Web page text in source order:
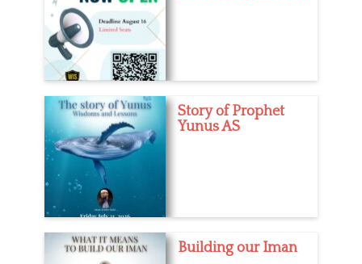
Story of Prophet
Yunus AS
Building our Iman